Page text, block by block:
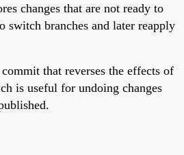
changes that are not ready to
branches and later reapply
that reverses the effects of
is useful for undoing changes